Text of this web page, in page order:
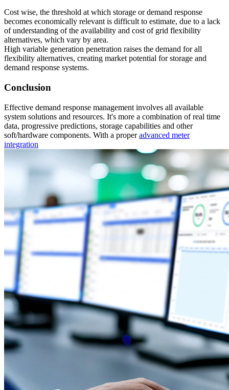
Cost wise, the threshold at which storage or demand response
becomes economically relevant is difficult to estimate, due to a lack
of understanding of the availability and cost of grid flexibility
alternatives, which vary by area.
High variable generation penetration raises the demand for all
flexibility alternatives, creating market potential for storage and
demand response systems.
Conclusion
Effective demand response management involves all available
system solutions and resources. It's more a combination of real time
data, progressive predictions, storage capabilities and other
soft/hardware components. With a properadvanced meter
integration